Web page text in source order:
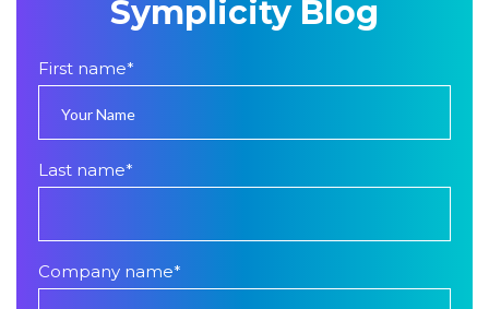
Symplicity Blog
First name*
Last name*
Company name*